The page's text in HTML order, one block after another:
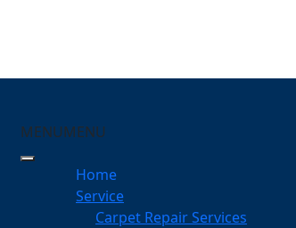
MENUMENU
Home
Service
Carpet Repair Services
Norton
Your Carpets